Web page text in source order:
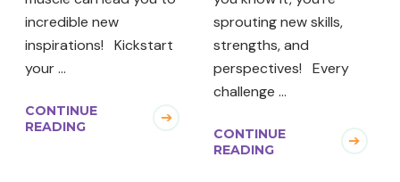
incredible new
inspirations! Kickstart
your …
CONTINUE
READING
sprouting new skills,
strengths, and
perspectives! Every
challenge …
CONTINUE
READING